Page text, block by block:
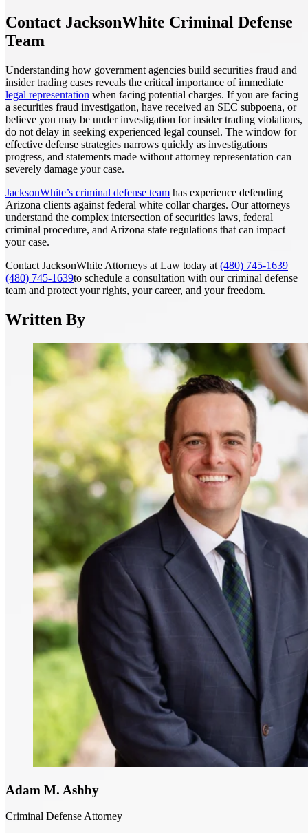
Contact JacksonWhite Criminal Defense
Team
Understanding how government agencies build securities fraud and
insider trading cases reveals the critical importance of immediate
legal representation when facing potential charges. If you are facing
a securities fraud investigation, have received an SEC subpoena, or
believe you may be under investigation for insider trading violations,
do not delay in seeking experienced legal counsel. The window for
effective defense strategies narrows quickly as investigations
progress, and statements made without attorney representation can
severely damage your case.
JacksonWhite’s criminal defense team has experience defending
Arizona clients against federal white collar charges. Our attorneys
understand the complex intersection of securities laws, federal
criminal procedure, and Arizona state regulations that can impact
your case.
Contact JacksonWhite Attorneys at Law today at (480) 745-1639
(480) 745-1639to schedule a consultation with our criminal defense
team and protect your rights, your career, and your freedom.
Written By
Adam M. Ashby
Criminal Defense Attorney